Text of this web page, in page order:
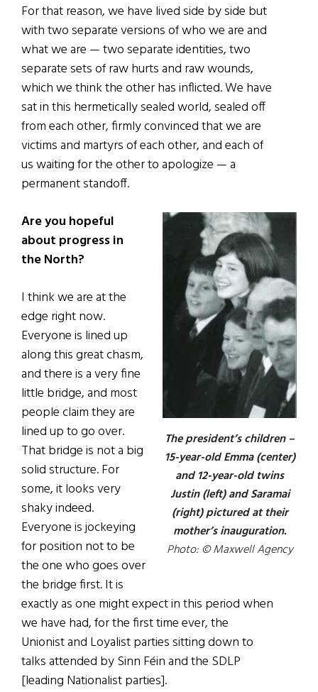
For that reason, we have lived side by side but
with two separate versions of who we are and
what we are — two separate identities, two
separate sets of raw hurts and raw wounds,
which we think the other has inflicted. We have
sat in this hermetically sealed world, sealed off
from each other, firmly convinced that we are
victims and martyrs of each other, and each of
us waiting for the other to apologize — a
permanent standoff.
The president’s children –
15-year-old Emma (center)
and 12-year-old twins
Justin (left) and Saramai
(right) pictured at their
mother’s inauguration.
Photo: © Maxwell Agency
Are you hopeful
about progress in
the North?
I think we are at the
edge right now.
Everyone is lined up
along this great chasm,
and there is a very fine
little bridge, and most
people claim they are
lined up to go over.
That bridge is not a big
solid structure. For
some, it looks very
shaky indeed.
Everyone is jockeying
for position not to be
the one who goes over
the bridge first. It is
exactly as one might expect in this period when
we have had, for the first time ever, the
Unionist and Loyalist parties sitting down to
talks attended by Sinn Féin and the SDLP
[leading Nationalist parties].